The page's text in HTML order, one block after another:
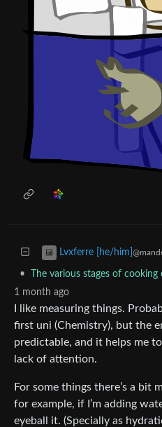
Lvxferre [he/him]
• The various stages of cooking
1 month ago
I like measuring things.
first uni (Chemistry), but the
predictable, and it helps me
lack of attention.
For some things there’s a bit
for example, if I’m adding
eyeball it. (Specially as